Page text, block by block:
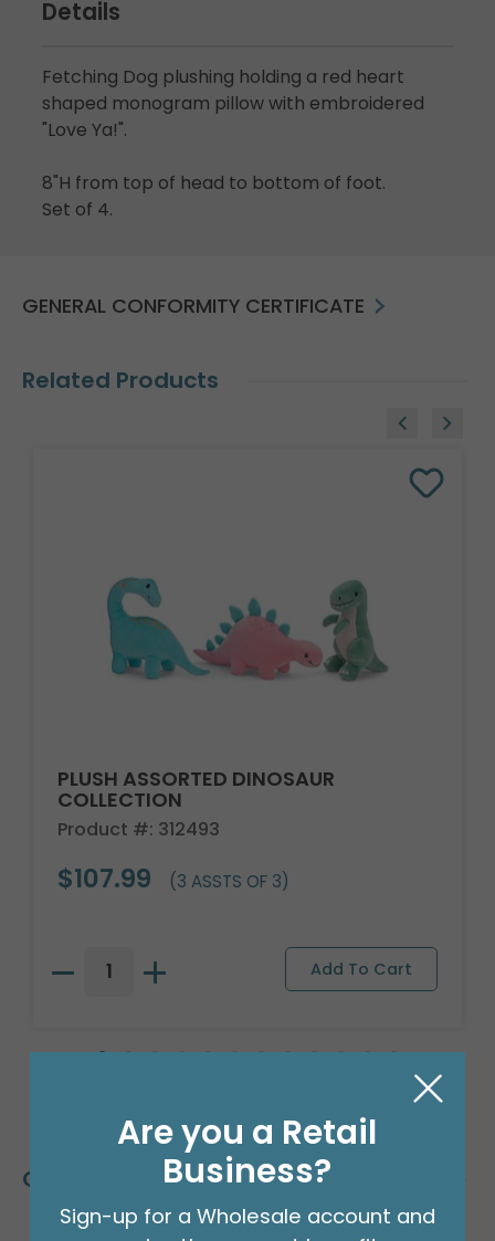
Details
Fetching Dog plushing holding a red heart
shaped monogram pillow with embroidered
"Love Ya!".
8"H from top of head to bottom of foot.
Set of 4.
GENERAL CONFORMITY CERTIFICATE
Related Products
PLUSH ASSORTED DINOSAUR
COLLECTION
Product #: 312493
$107.99 (3 ASSTS OF 3)
Customers Also Bought
Are you a Retail
Business?
Sign-up for a Wholesale account and